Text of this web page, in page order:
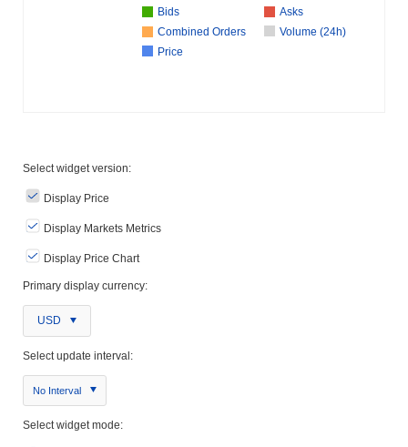
Bids
Asks
Combined Orders
Volume (24h)
Price
Select widget version:
Display Price
Display Markets Metrics
Display Price Chart
Primary display currency:
USD
Select update interval:
No Interval
Select widget mode: